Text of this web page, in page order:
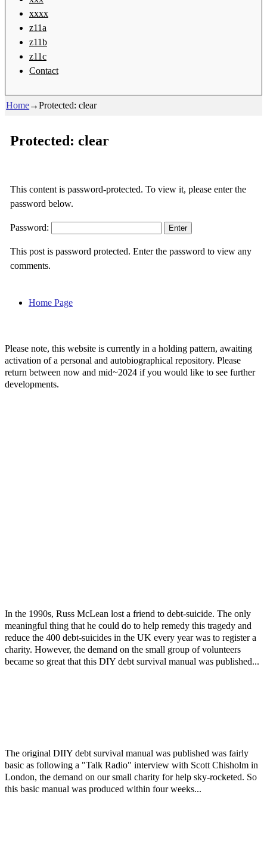
xxxx
z11a
z11b
z11c
Contact
Home→Protected: clear
Protected: clear
This content is password-protected. To view it, please enter the
password below.
Password:
This post is password protected. Enter the password to view any
comments.
Home Page
Please note, this website is currently in a holding pattern, awaiting
activation of a personal and autobiographical repository. Please
return between now and mid~2024 if you would like to see further
developments.
In the 1990s, Russ McLean lost a friend to debt-suicide. The only
meaningful thing that he could do to help remedy this tragedy and
reduce the 400 debt-suicides in the UK every year was to register a
charity. However, the demand on the small group of volunteers
became so great that this DIY debt survival manual was published...
The original DIIY debt survival manual was published was fairly
basic as following a "Talk Radio" interview with Scott Chisholm in
London, the demand on our small charity for help sky-rocketed. So
this basic manual was produced within four weeks...